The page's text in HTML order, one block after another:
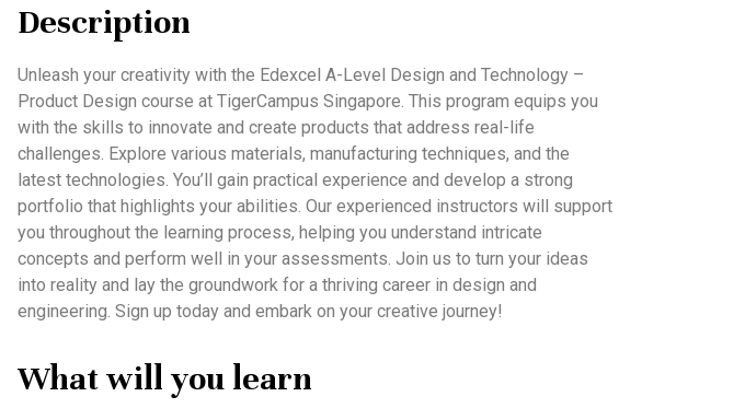
Description
Unleash your creativity with the Edexcel A-Level Design and Technology –
Product Design course at TigerCampus Singapore. This program equips you
with the skills to innovate and create products that address real-life
challenges. Explore various materials, manufacturing techniques, and the
latest technologies. You’ll gain practical experience and develop a strong
portfolio that highlights your abilities. Our experienced instructors will support
you throughout the learning process, helping you understand intricate
concepts and perform well in your assessments. Join us to turn your ideas
into reality and lay the groundwork for a thriving career in design and
engineering. Sign up today and embark on your creative journey!
What will you learn